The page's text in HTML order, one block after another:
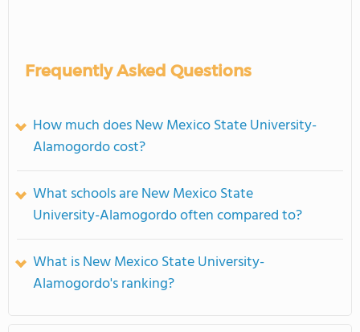
Frequently Asked Questions
How much does New Mexico State University-
Alamogordo cost?
What schools are New Mexico State
University-Alamogordo often compared to?
What is New Mexico State University-
Alamogordo's ranking?